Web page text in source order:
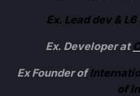
Ex. Lead dev &
Ex. Developer at
Ex Founder of
of